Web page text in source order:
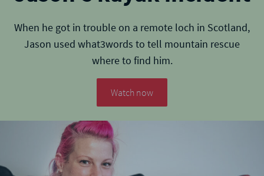
When he got in trouble on a remote loch in Scotland,
Jason used what3words to tell mountain rescue
where to find him.
Watch now